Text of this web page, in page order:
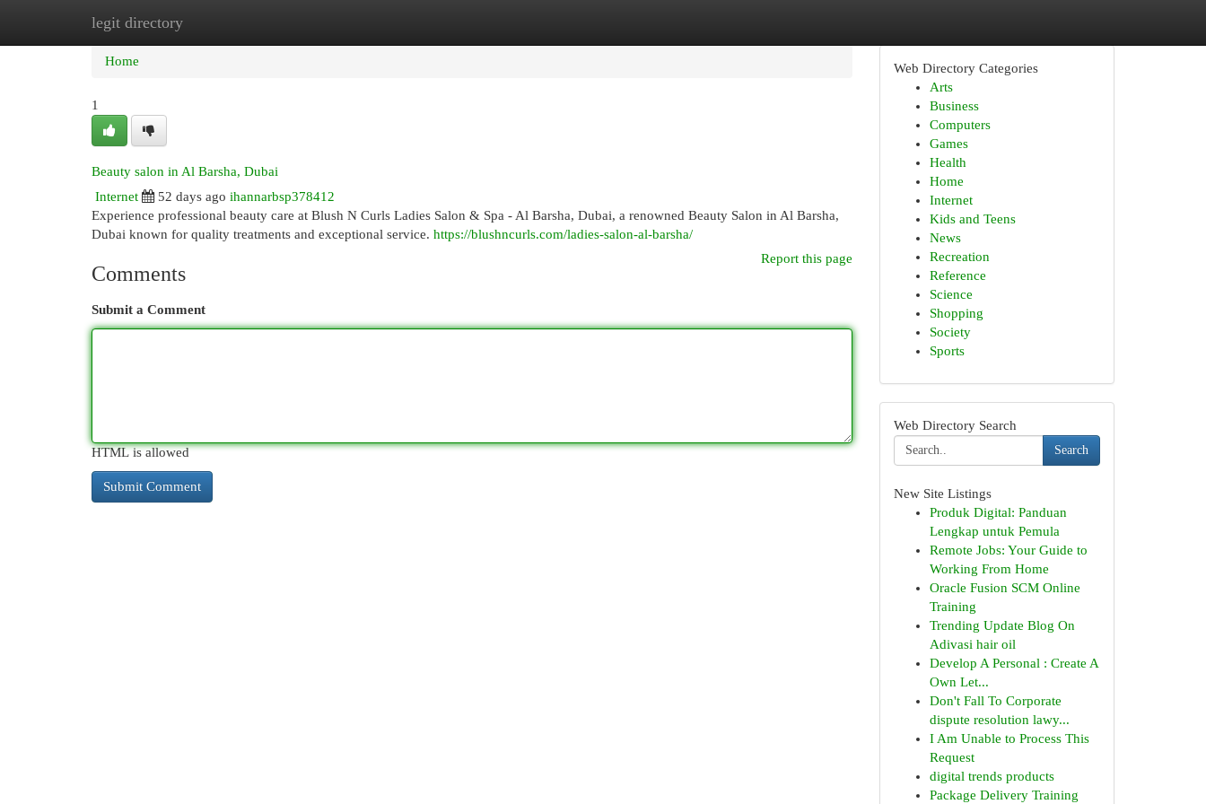
legit directory
Home New Site Listings
Home
1
Beauty salon in Al Barsha, Dubai
Internet
52 days ago ihannarbsp378412
Experience professional beauty care at Blush N Curls Ladies Salon & Spa - Al Barsha, Dubai, a renowned Beauty Salon in Al Barsha,
Dubai known for quality treatments and exceptional service. https://blushncurls.com/ladies-salon-al-barsha/
Report this page
Comments
Submit a Comment
HTML is allowed
Web Directory Categories
Arts
Business
Computers
Games
Health
Home
Internet
Kids and Teens
News
Recreation
Reference
Science
Shopping
Society
Sports
Web Directory Search
Search
New Site Listings
Produk Digital: Panduan
Lengkap untuk Pemula
Remote Jobs: Your Guide to
Working From Home
Oracle Fusion SCM Online
Training
Trending Update Blog On
Adivasi hair oil
Develop A Personal : Create A
Own Let...
Don't Fall To Corporate
dispute resolution lawy...
I Am Unable to Process This
Request
digital trends products
Package Delivery Training